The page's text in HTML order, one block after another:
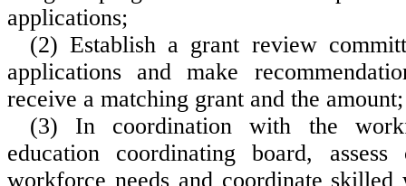
applications;
(2) Establish a grant review
applications and make
receive a matching grant and the
(3) In coordination with the
education coordinating board,
workforce needs and coordinate